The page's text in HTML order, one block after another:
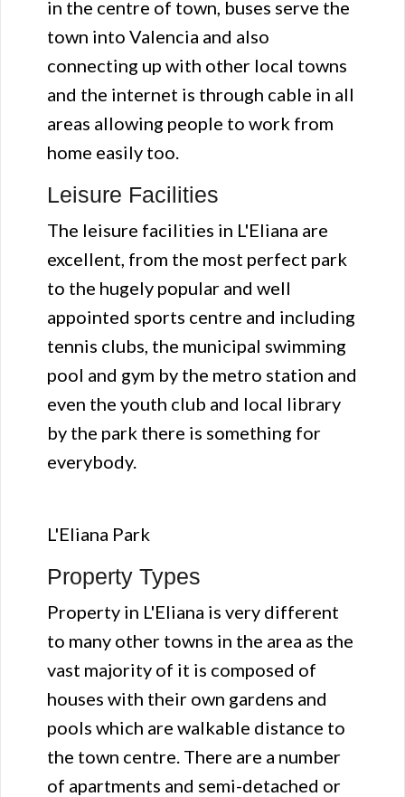
in the centre of town, buses serve the
town into Valencia and also
connecting up with other local towns
and the internet is through cable in all
areas allowing people to work from
home easily too.
Leisure Facilities
The leisure facilities in L'Eliana are
excellent, from the most perfect park
to the hugely popular and well
appointed sports centre and including
tennis clubs, the municipal swimming
pool and gym by the metro station and
even the youth club and local library
by the park there is something for
everybody.
L'Eliana Park
Property Types
Property in L'Eliana is very different
to many other towns in the area as the
vast majority of it is composed of
houses with their own gardens and
pools which are walkable distance to
the town centre. There are a number
of apartments and semi-detached or